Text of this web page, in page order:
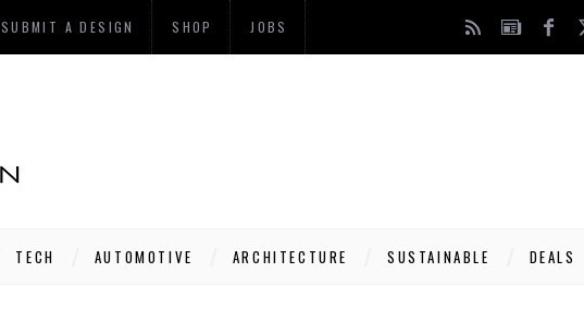
SUBMIT A DESIGN SHOP JOBS
TECH AUTOMOTIVE ARCHITECTURE SUSTAINABLE DEALS